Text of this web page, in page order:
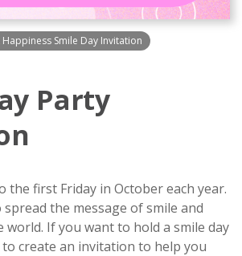
Happiness Smile Day Invitation
Party
the first Friday in October each year.
the message of smile and
If you want to hold a smile day
create an invitation to help you